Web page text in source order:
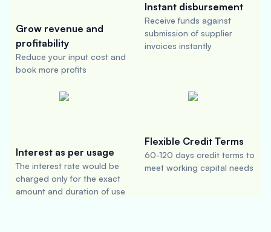
Grow revenue and
profitability
Reduce your input cost and
book more profits
Instant disbursement
Receive funds against
submission of supplier
invoices instantly
Interest as per usage
The interest rate would be
charged only for the exact
amount and duration of use
Flexible Credit Terms
60-120 days credit terms to
meet working capital needs